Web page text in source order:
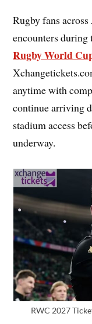
Rugby fans
encounters during
Rugby World
anytime with
continue arriving
stadium access
underway.
RWC 2027